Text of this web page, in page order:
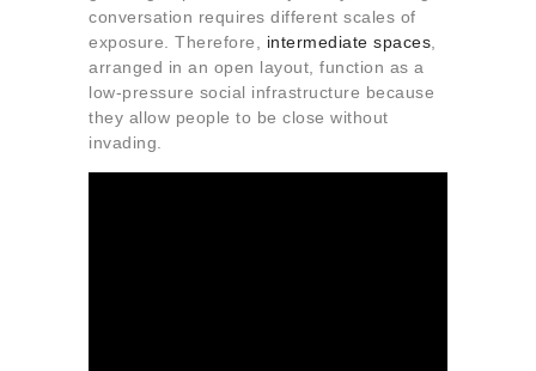
conversation requires different scales of
exposure. Therefore, intermediate spaces,
arranged in an open layout, function as a
low-pressure social infrastructure because
they allow people to be close without
invading.